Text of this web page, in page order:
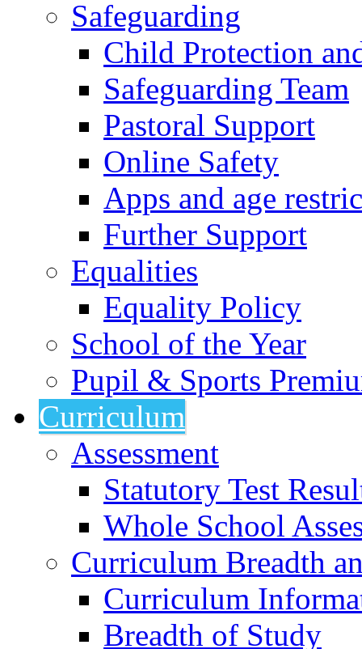
Safeguarding
Child Protection
Safeguarding Team
Pastoral Support
Online Safety
Apps and age
Further Support
Equalities
Equality Policy
School of the Year
Pupil & Sports
Curriculum
Assessment
Statutory Test
Whole School
Curriculum Breadth
Curriculum
Breadth of Study